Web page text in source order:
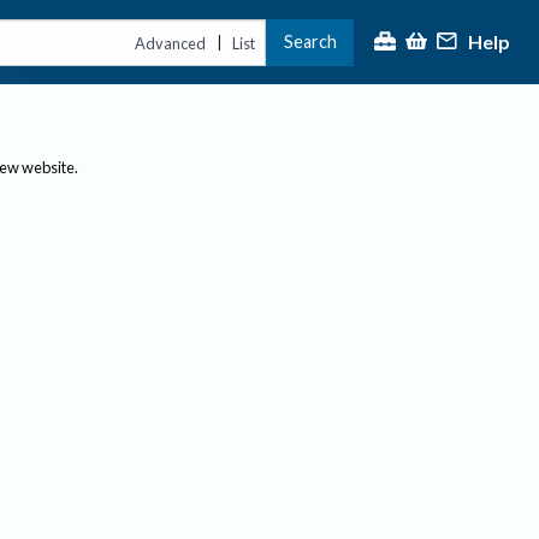
Advanced | List Search Help
website.